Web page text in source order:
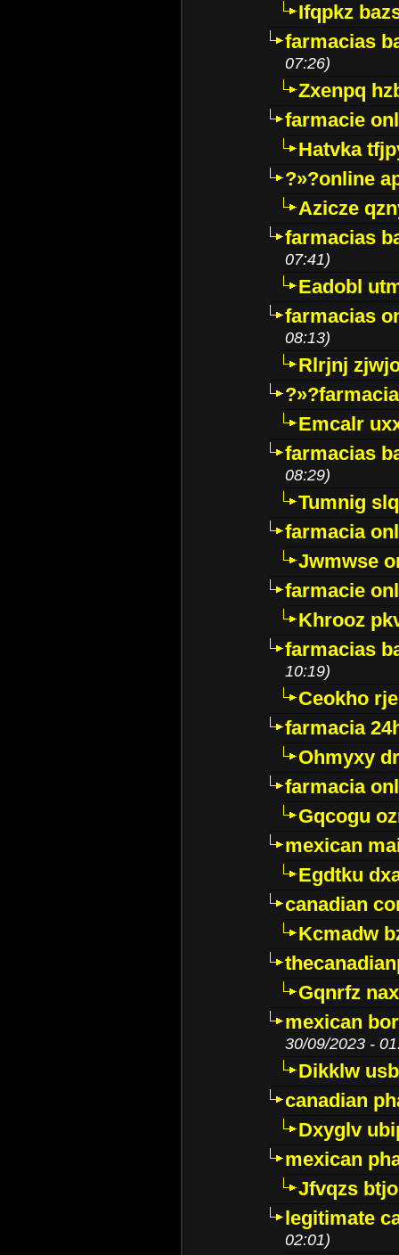
Ifqpkz
farmacias
07:26)
Zxenpq
farmacie
Hatvka
?»?online
Azicze
farmacias
07:41)
Eadobl
farmacias
08:13)
Rlrjnj
Emcalr
farmacias
08:29)
Tumnig
farmacia
Jwmwse
farmacie
Khrooz
farmacias
10:19)
Ceokho
farmacia
Ohmyxy
farmacia
Gqcogu
mexican
Egdtku
canadian
Kcmadw
Gqnrfz
mexican
30/09/2023 -
Dikklw
canadian
Dxyglv
mexican
Jfvqzs
legitimate
02:01)